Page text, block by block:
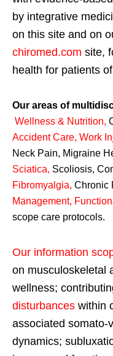
by integrative
on this site and on
chiromed.com site,
health for patients
Our areas of
Wellness & Nutrition,
Accident Care, Work
Neck Pain, Migraine
Sciatica, Scoliosis,
Fibromyalgia, Chronic
Management,
scope care protocols.
Our information
on musculoskeletal
wellness;
disturbances within
associated somato-
dynamics;